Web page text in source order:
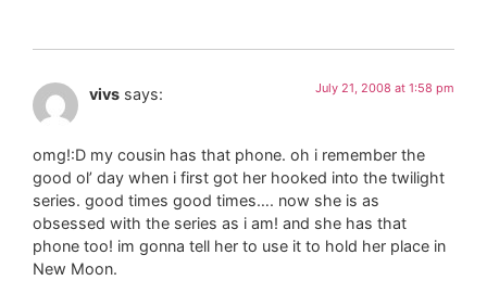
vivs says: July 21, 2008 at 1:58 pm
omg!:D my cousin has that phone. oh i remember the
good ol’ day when i first got her hooked into the twilight
series. good times good times…. now she is as
obsessed with the series as i am! and she has that
phone too! im gonna tell her to use it to hold her place in
New Moon.